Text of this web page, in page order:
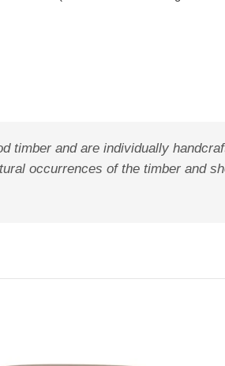
timber and are individually
occurrences of the timber and